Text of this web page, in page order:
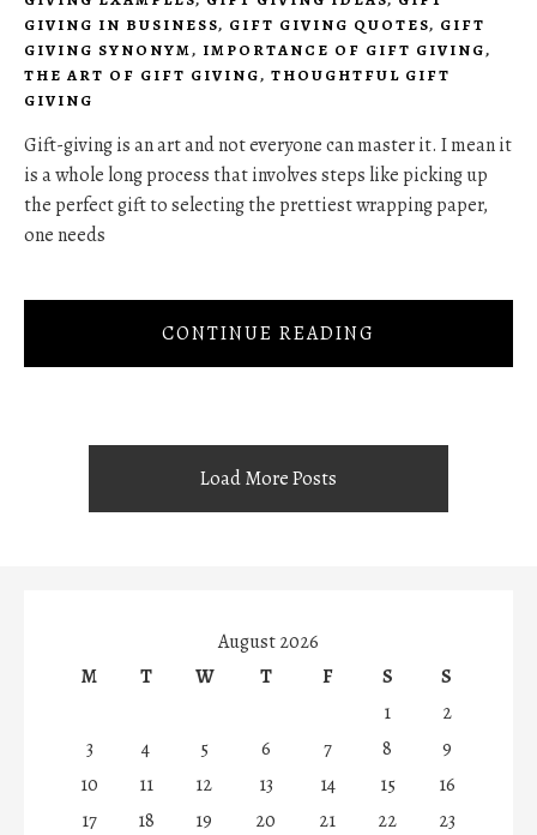
GIVING IN BUSINESS, GIFT GIVING QUOTES, GIFT
GIVING SYNONYM, IMPORTANCE OF GIFT GIVING,
THE ART OF GIFT GIVING, THOUGHTFUL GIFT
GIVING
Gift-giving is an art and not everyone can master it. I mean it
is a whole long process that involves steps like picking up
the perfect gift to selecting the prettiest wrapping paper,
one needs
CONTINUE READING
Load More Posts
August 2026
M
T W T F S
S
1
2
3
4 5 6 7 8
9
10
11 12 13 14 15
16
17
18 19 20 21 22
23